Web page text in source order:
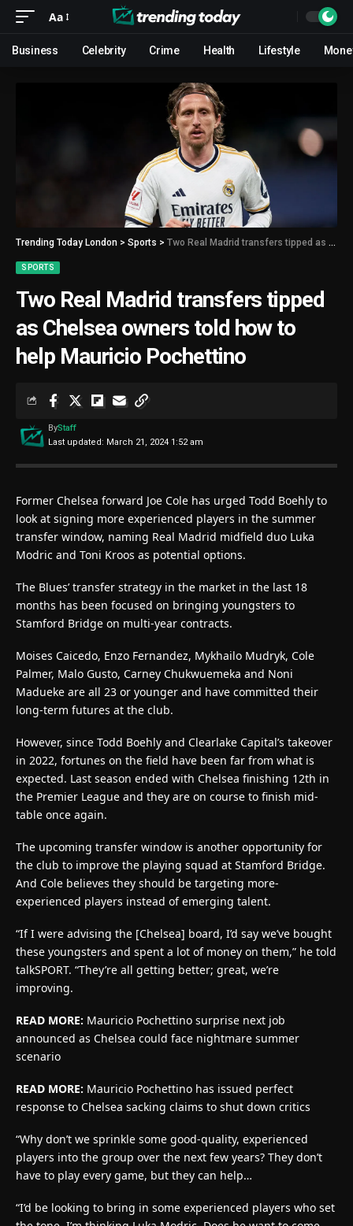
Aa
Business Celebrity Crime Health Lifestyle
Trending Today London > Sports > Two Real Madrid transfers tipped as Chelsea owners told how to help Mauricio Pochettino
SPORTS
Two Real Madrid transfers tipped
as Chelsea owners told how to
help Mauricio Pochettino
Last updated: March 21, 2024 1:52 am
ByStaff
Former Chelsea forward Joe Cole has urged Todd Boehly to
look at signing more experienced players in the summer
transfer window, naming Real Madrid midfield duo Luka
Modric and Toni Kroos as potential options.
The Blues’ transfer strategy in the market in the last 18
months has been focused on bringing youngsters to
Stamford Bridge on multi-year contracts.
Moises Caicedo, Enzo Fernandez, Mykhailo Mudryk, Cole
Palmer, Malo Gusto, Carney Chukwuemeka and Noni
Madueke are all 23 or younger and have committed their
long-term futures at the club.
However, since Todd Boehly and Clearlake Capital’s takeover
in 2022, fortunes on the field have been far from what is
expected. Last season ended with Chelsea finishing 12th in
the Premier League and they are on course to finish mid-
table once again.
The upcoming transfer window is another opportunity for
the club to improve the playing squad at Stamford Bridge.
And Cole believes they should be targeting more-
experienced players instead of emerging talent.
“If I were advising the [Chelsea] board, I’d say we’ve bought
these youngsters and spent a lot of money on them,” he told
talkSPORT. “They’re all getting better; great, we’re
improving.
READ MORE: Mauricio Pochettino surprise next job
announced as Chelsea could face nightmare summer
scenario
READ MORE: Mauricio Pochettino has issued perfect
response to Chelsea sacking claims to shut down critics
“Why don’t we sprinkle some good-quality, experienced
players into the group over the next few years? They don’t
have to play every game, but they can help…
“I’d be looking to bring in some experienced players who set